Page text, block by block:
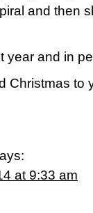
and then
year and in
Christmas to
at 9:33 am